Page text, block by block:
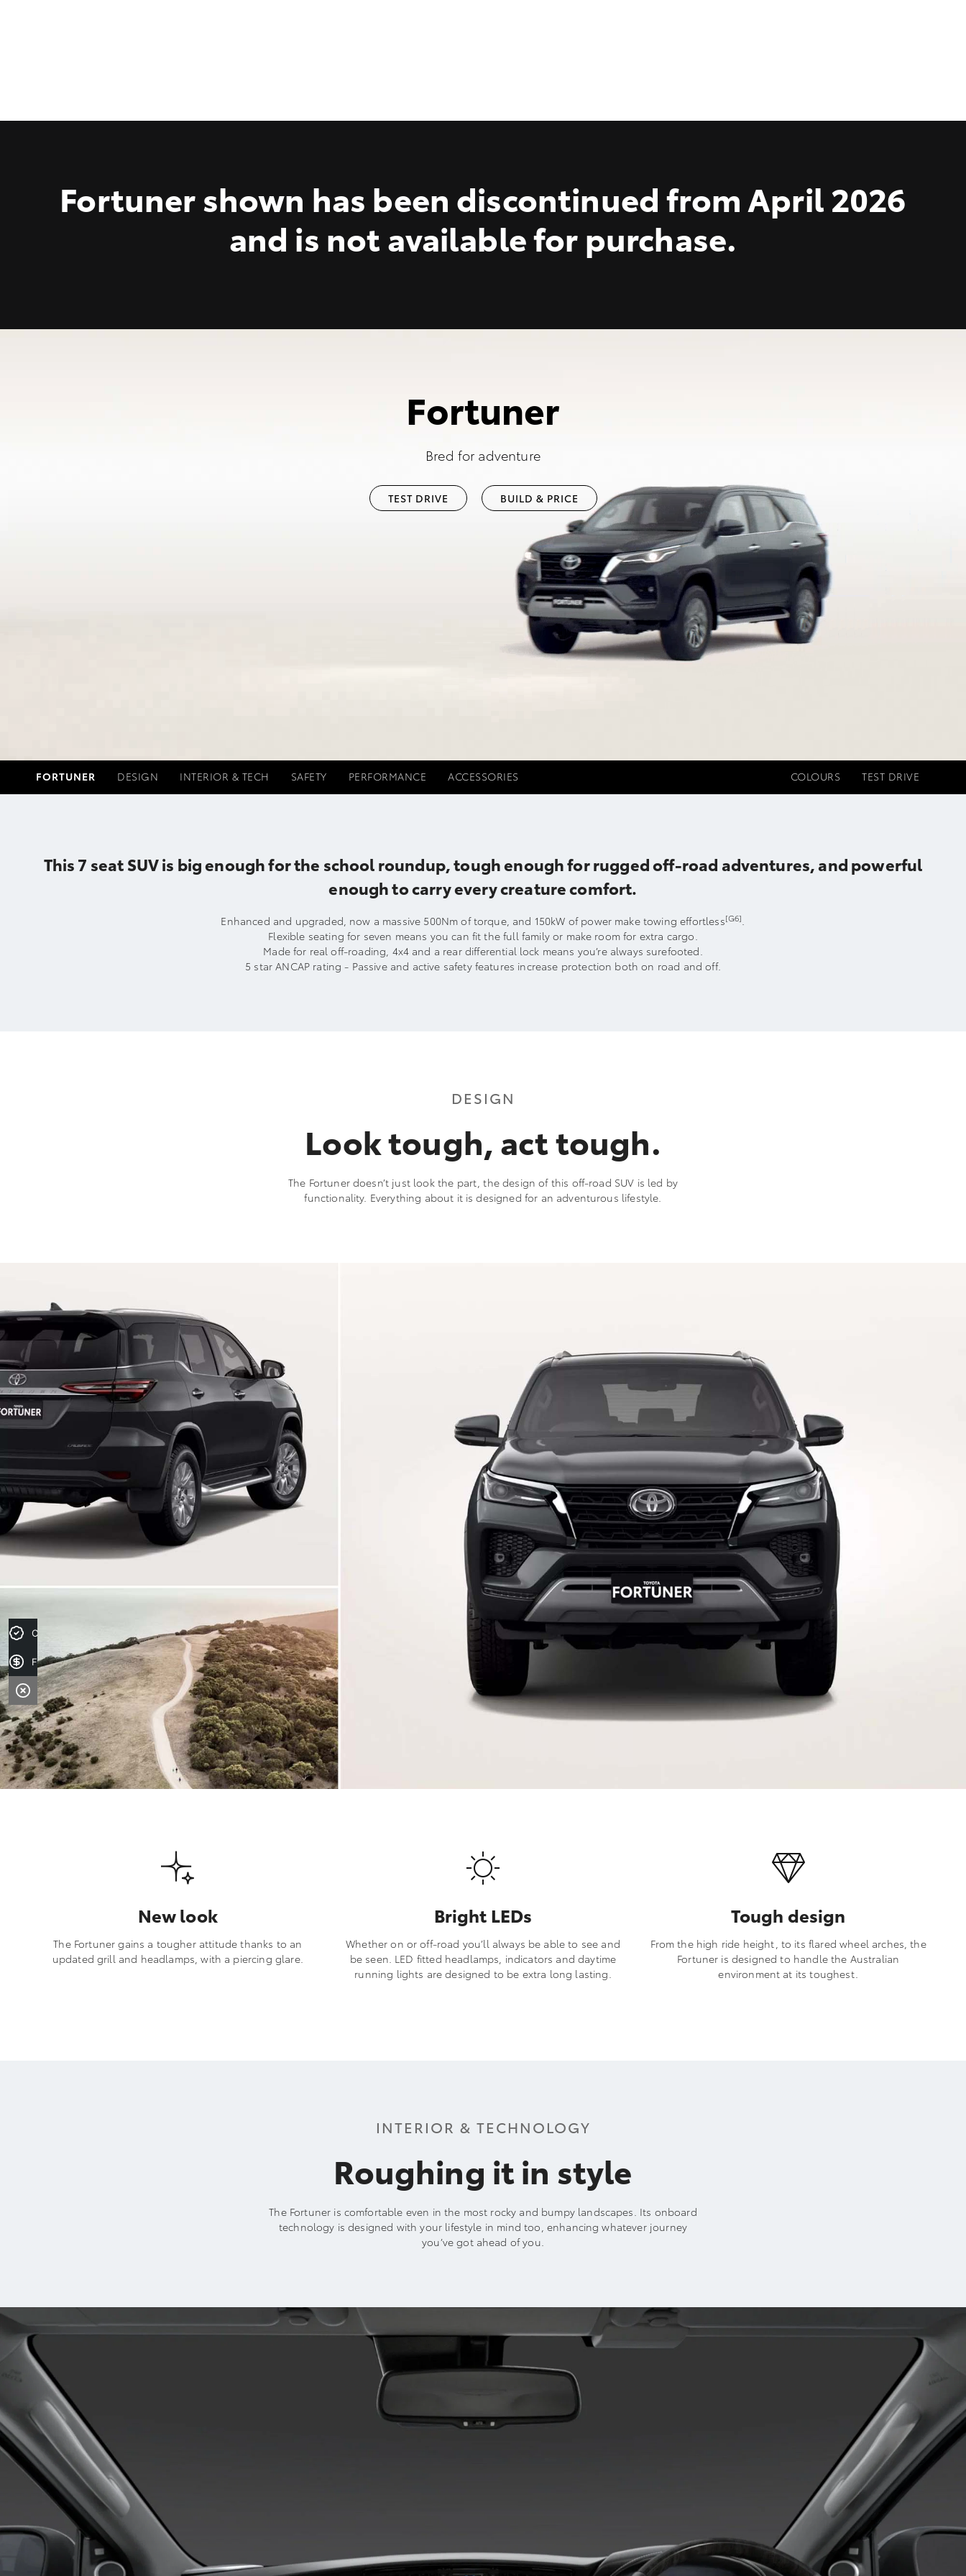
Fortuner shown has been discontinued from April 2026
and is not available for purchase.
Fortuner
Bred for adventure
TEST DRIVE BUILD & PRICE
FORTUNER DESIGN INTERIOR & TECH SAFETY PERFORMANCE ACCESSORIES COLOURS TEST DRIVE
This 7 seat SUV is big enough for the school roundup, tough enough for rugged off-road adventures, and powerful
enough to carry every creature comfort.
Enhanced and upgraded, now a massive 500Nm of torque, and 150kW of power make towing effortless[G6].
Flexible seating for seven means you can fit the full family or make room for extra cargo.
Made for real off-roading, 4x4 and a rear differential lock means you’re always surefooted.
5 star ANCAP rating - Passive and active safety features increase protection both on road and off.
DESIGN
Look tough, act tough.
The Fortuner doesn’t just look the part, the design of this off-road SUV is led by
functionality. Everything about it is designed for an adventurous lifestyle.
New look
The Fortuner gains a tougher attitude thanks to an
updated grill and headlamps, with a piercing glare.
Bright LEDs
Whether on or off-road you’ll always be able to see and
be seen. LED fitted headlamps, indicators and daytime
running lights are designed to be extra long lasting.
Tough design
From the high ride height, to its flared wheel arches, the
Fortuner is designed to handle the Australian
environment at its toughest.
INTERIOR & TECHNOLOGY
Roughing it in style
The Fortuner is comfortable even in the most rocky and bumpy landscapes. Its onboard
technology is designed with your lifestyle in mind too, enhancing whatever journey
you’ve got ahead of you.
Credit Score
Finance Application